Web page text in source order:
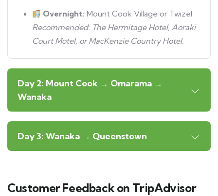
Overnight: Mount Cook Village or Twizel
Recommended: The Hermitage Hotel, Aoraki
Court Motel, or MacKenzie Country Hotel.
Day 2: Mount Cook → Omarama →
Wanaka
Day 3: Wanaka → Queenstown
Customer Feedback on TripAdvisor